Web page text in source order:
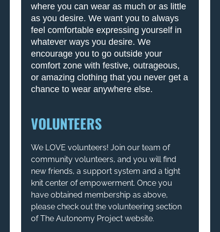
where you can wear as much or as little
as you desire. We want you to always
feel comfortable expressing yourself in
whatever ways you desire. We
encourage you to go outside your
comfort zone with festive, outrageous,
or amazing clothing that you never get a
chance to wear anywhere else.
VOLUNTEERS
We LOVE volunteers! Join our team of
community volunteers, and you will find
new friends, a support system and a tight
knit center of empowerment. Once you
have obtained membership as above,
please check out the volunteering section
of The Autonomy Project website.